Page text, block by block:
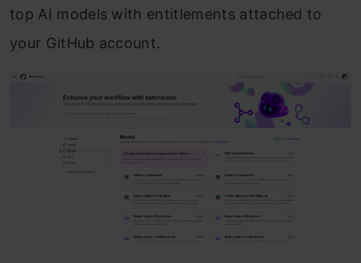
top AI models with entitlements attached to
your GitHub account.